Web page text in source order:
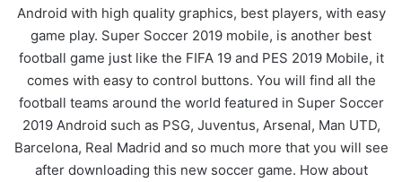
Android with high quality graphics, best players, with easy
game play. Super Soccer 2019 mobile, is another best
football game just like the FIFA 19 and PES 2019 Mobile, it
comes with easy to control buttons. You will find all the
football teams around the world featured in Super Soccer
2019 Android such as PSG, Juventus, Arsenal, Man UTD,
Barcelona, Real Madrid and so much more that you will see
after downloading this new soccer game. How about